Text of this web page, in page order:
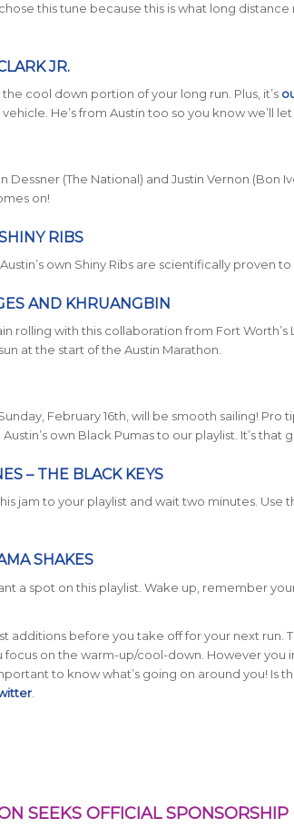
this tune because this is what long
JR.
cool down portion of your long run. Plus, it’s
He’s from Austin too so you know we’ll
Dessner (The National) and Justin Vernon (Bon
on!
RIBS
own Shiny Ribs are scientifically proven
AND KHRUANGBIN
rolling with this collaboration from Fort
at the start of the Austin Marathon.
February 16th, will be smooth sailing!
own Black Pumas to our playlist. It’s that
– THE BLACK KEYS
jam to your playlist and wait two minutes. Use
SHAKES
a spot on this playlist. Wake up, remember
additions before you take off for your next run.
on the warm-up/cool-down. However you
to know what’s going on around you! Is
.
SEEKS OFFICIAL